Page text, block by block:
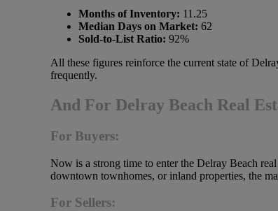
Months of Inventory: 11.25
Median Days on Market: 62
Sold-to-List Ratio: 92%
All these figures reinforce the current state of
frequently.
And For Delray Beach Real
For Buyers:
Now is a strong time to enter the Delray Beach
downtown townhomes, or inland properties, the
For Sellers: